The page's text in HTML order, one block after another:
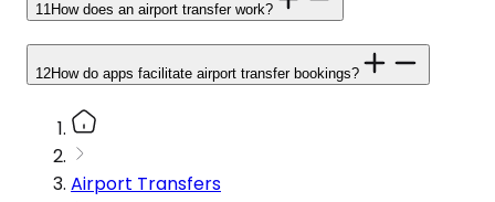
11How does an airport transfer work?
12How do apps facilitate airport transfer bookings?
Airport Transfers